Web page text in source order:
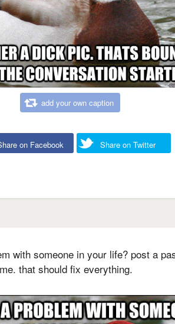
add your own caption
on Facebook Share on Twitter
with someone in your life? post a
that should fix everything.